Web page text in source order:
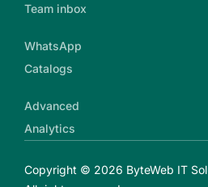
Team inbox
WhatsApp
Catalogs
Advanced
Analytics
Copyright © 2026 ByteWeb IT